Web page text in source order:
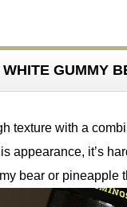
GUMMY
texture with a
appearance, it’s
bear or pineapple